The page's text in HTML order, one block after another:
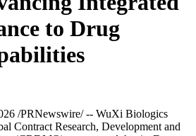
to Drug
/PRNewswire/ -- WuXi Biologics
Contract Research, Development and